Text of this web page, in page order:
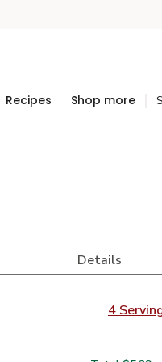
Recipes Shop more
Details
4